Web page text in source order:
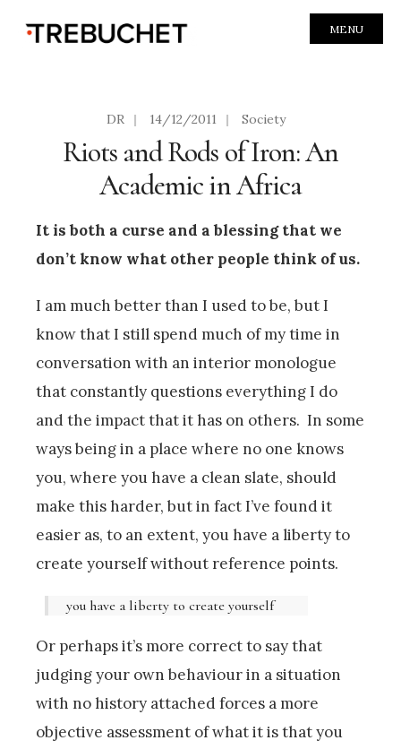
MENU
DR | 14/12/2011 | Society
Riots and Rods of Iron: An
Academic in Africa
It is both a curse and a blessing that we
don’t know what other people think of us.
I am much better than I used to be, but I
know that I still spend much of my time in
conversation with an interior monologue
that constantly questions everything I do
and the impact that it has on others. In some
ways being in a place where no one knows
you, where you have a clean slate, should
make this harder, but in fact I’ve found it
easier as, to an extent, you have a liberty to
create yourself without reference points.
you have a liberty to create yourself
Or perhaps it’s more correct to say that
judging your own behaviour in a situation
with no history attached forces a more
objective assessment of what it is that you